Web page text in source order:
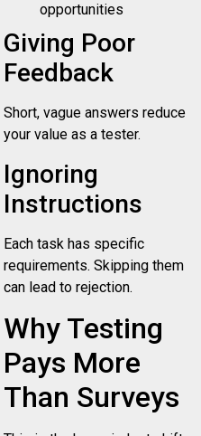
opportunities
Giving Poor
Feedback
Short, vague answers reduce
your value as a tester.
Ignoring
Instructions
Each task has specific
requirements. Skipping them
can lead to rejection.
Why Testing
Pays More
Than Surveys